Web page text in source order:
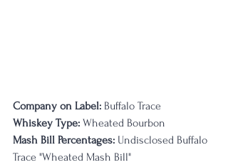
Company on Label: Buffalo Trace
Whiskey Type: Wheated Bourbon
Mash Bill Percentages: Undisclosed Buffalo
Trace "Wheated Mash Bill"